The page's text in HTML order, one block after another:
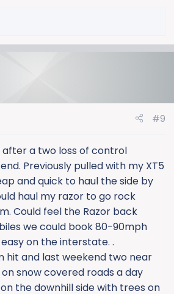
#9
a two loss of control
Previously pulled with my XT5
and quick to haul the side by
haul my razor to go rock
Could feel the Razor back
we could book 80-90mph
on the interstate. .
hit and last weekend two near
snow covered roads a day
the downhill side with trees on